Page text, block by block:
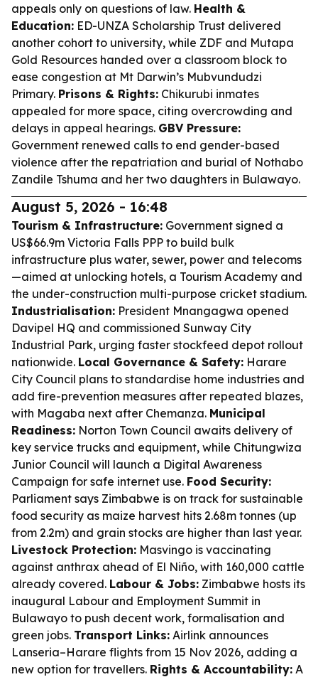
appeals only on questions of law. Health &
Education: ED-UNZA Scholarship Trust delivered
another cohort to university, while ZDF and Mutapa
Gold Resources handed over a classroom block to
ease congestion at Mt Darwin’s Mubvundudzi
Primary. Prisons & Rights: Chikurubi inmates
appealed for more space, citing overcrowding and
delays in appeal hearings. GBV Pressure:
Government renewed calls to end gender-based
violence after the repatriation and burial of Nothabo
Zandile Tshuma and her two daughters in Bulawayo.
August 5, 2026 - 16:48
Tourism & Infrastructure: Government signed a
US$66.9m Victoria Falls PPP to build bulk
infrastructure plus water, sewer, power and telecoms
—aimed at unlocking hotels, a Tourism Academy and
the under-construction multi-purpose cricket stadium.
Industrialisation: President Mnangagwa opened
Davipel HQ and commissioned Sunway City
Industrial Park, urging faster stockfeed depot rollout
nationwide. Local Governance & Safety: Harare
City Council plans to standardise home industries and
add fire-prevention measures after repeated blazes,
with Magaba next after Chemanza. Municipal
Readiness: Norton Town Council awaits delivery of
key service trucks and equipment, while Chitungwiza
Junior Council will launch a Digital Awareness
Campaign for safe internet use. Food Security:
Parliament says Zimbabwe is on track for sustainable
food security as maize harvest hits 2.68m tonnes (up
from 2.2m) and grain stocks are higher than last year.
Livestock Protection: Masvingo is vaccinating
against anthrax ahead of El Niño, with 160,000 cattle
already covered. Labour & Jobs: Zimbabwe hosts its
inaugural Labour and Employment Summit in
Bulawayo to push decent work, formalisation and
green jobs. Transport Links: Airlink announces
Lanseria–Harare flights from 15 Nov 2026, adding a
new option for travellers. Rights & Accountability: A